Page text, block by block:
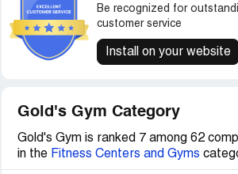
Be recognized for
customer service
Install on your website
Gold's Gym Category
Gold's Gym is ranked 7 among 62
in the Fitness Centers and Gyms